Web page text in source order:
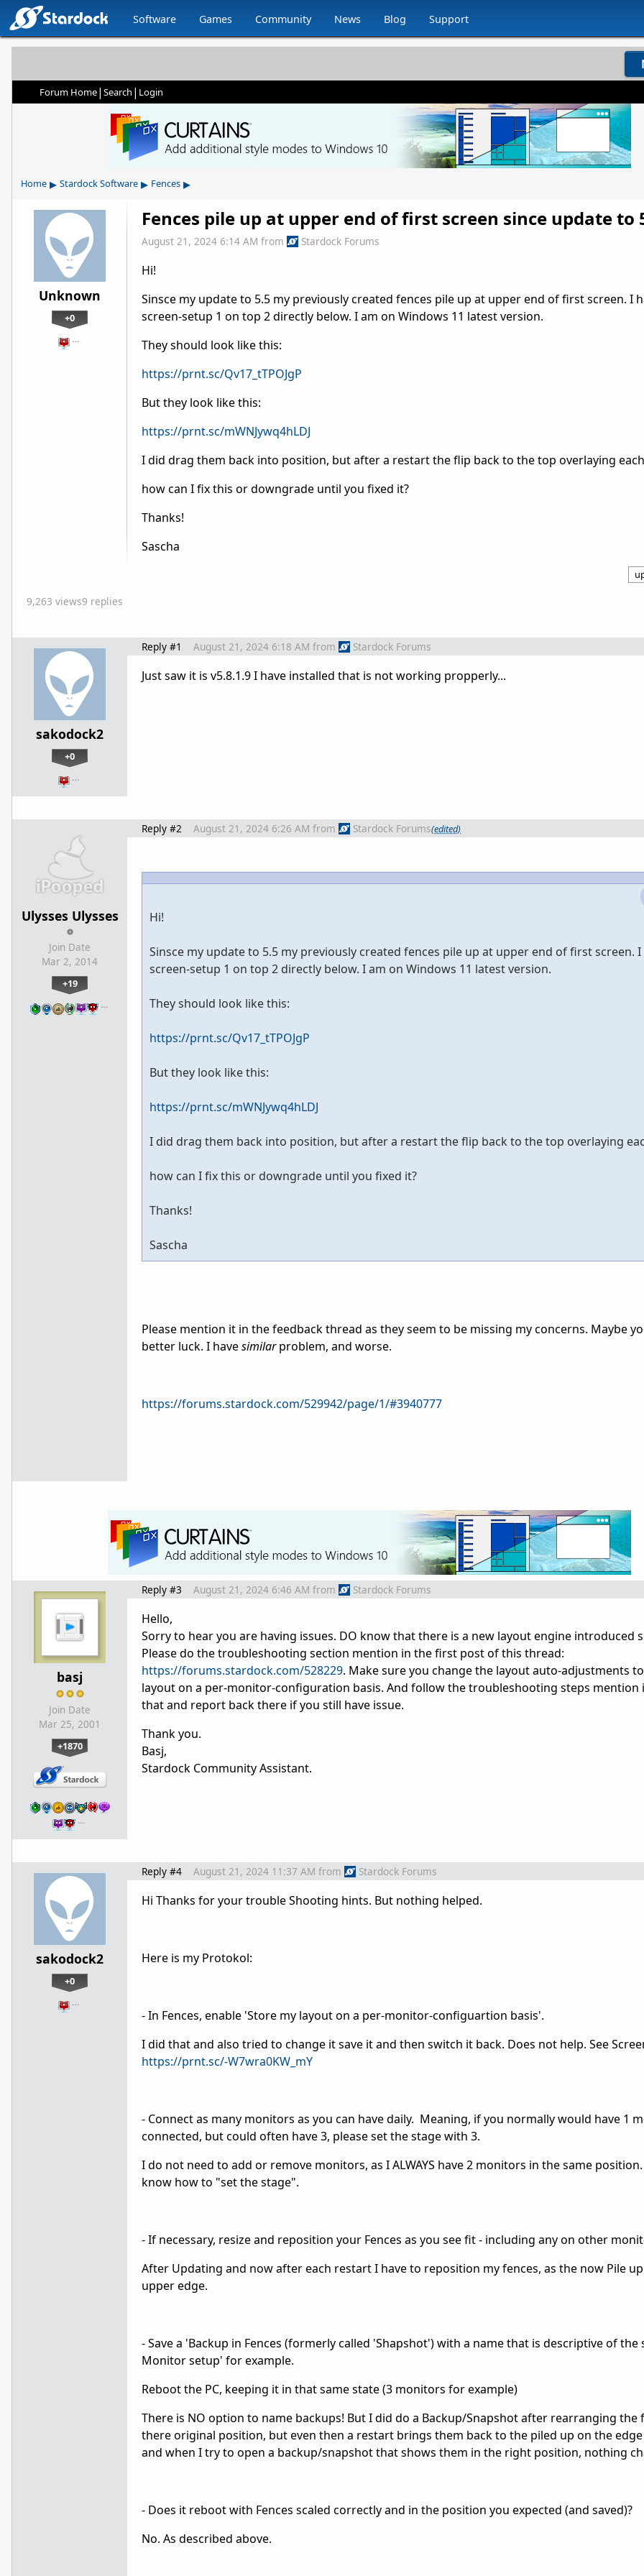
Software Games Community News Blog Support
Forum Home| Search | Login
Home ▸ Stardock Software ▸ Fences ▸
Unknown
+0
…
Fences pile up at upper end of first screen since update to
August 21, 2024 6:14 AM from Stardock Forums
Hi!
Sinsce my update to 5.5 my previously created fences pile up at upper end of first screen. I
screen-setup 1 on top 2 directly below. I am on Windows 11 latest version.
They should look like this:
https://prnt.sc/Qv17_tTPOJgP
But they look like this:
https://prnt.sc/mWNJywq4hLDJ
I did drag them back into position, but after a restart the flip back to the top overlaying
how can I fix this or downgrade until you fixed it?
Thanks!
Sascha
9,263 views9 replies
sakodock2
+0
…
Reply #1 August 21, 2024 6:18 AM from Stardock Forums
Just saw it is v5.8.1.9 I have installed that is not working propperly...
Ulysses Ulysses
Join Date
Mar 2, 2014
+19
…
Reply #2 August 21, 2024 6:26 AM from Stardock Forums(edited)
Hi!
Sinsce my update to 5.5 my previously created fences pile up at upper end of first screen. I
screen-setup 1 on top 2 directly below. I am on Windows 11 latest version.
They should look like this:
https://prnt.sc/Qv17_tTPOJgP
But they look like this:
https://prnt.sc/mWNJywq4hLDJ
I did drag them back into position, but after a restart the flip back to the top overlaying
how can I fix this or downgrade until you fixed it?
Thanks!
Sascha
Please mention it in the feedback thread as they seem to be missing my concerns. Maybe
better luck. I havesimilarproblem, and worse.
https://forums.stardock.com/529942/page/1/#3940777
basj
Join Date
Mar 25, 2001
+1870
…
Reply #3 August 21, 2024 6:46 AM from Stardock Forums
Hello,
Sorry to hear you are having issues. DO know that there is a new layout engine introduced
Please do the troubleshooting section mention in the first post of this thread:
https://forums.stardock.com/528229. Make sure you change the layout auto-adjustments
layout on a per-monitor-configuration basis. And follow the troubleshooting steps mention
that and report back there if you still have issue.
Thank you.
Basj,
Stardock Community Assistant.
sakodock2
+0
…
Reply #4 August 21, 2024 11:37 AM from Stardock Forums
Hi Thanks for your trouble Shooting hints. But nothing helped.
Here is my Protokol:
- In Fences, enable 'Store my layout on a per-monitor-configuartion basis'.
I did that and also tried to change it save it and then switch it back. Does not help. See
https://prnt.sc/-W7wra0KW_mY
- Connect as many monitors as you can have daily. Meaning, if you normally would have 1
connected, but could often have 3, please set the stage with 3.
I do not need to add or remove monitors, as I ALWAYS have 2 monitors in the same
know how to "set the stage".
- If necessary, resize and reposition your Fences as you see fit - including any on other
After Updating and now after each restart I have to reposition my fences, as the now Pile
upper edge.
- Save a 'Backup in Fences (formerly called 'Shapshot') with a name that is descriptive of the
Monitor setup' for example.
Reboot the PC, keeping it in that same state (3 monitors for example)
There is NO option to name backups! But I did do a Backup/Snapshot after rearranging the
there original position, but even then a restart brings them back to the piled up on the
and when I try to open a backup/snapshot that shows them in the right position, nothing
- Does it reboot with Fences scaled correctly and in the position you expected (and saved)?
No. As described above.